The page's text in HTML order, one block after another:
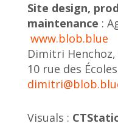
Site design,
maintenance :
www.blob.blue
Dimitri
10 rue des
Visuals : CTS